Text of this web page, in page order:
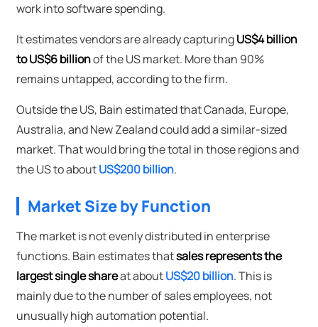
work into software spending.
It estimates vendors are already capturingUS$4 billion
to US$6 billionof the US market. More than 90%
remains untapped, according to the firm.
Outside the US, Bain estimated that Canada, Europe,
Australia, and New Zealand could add a similar-sized
market. That would bring the total in those regions and
the US to aboutUS$200 billion.
Market Size by Function
The market is not evenly distributed in enterprise
functions. Bain estimates thatsales represents the
largest single shareat aboutUS$20 billion. This is
mainly due to the number of sales employees, not
unusually high automation potential.